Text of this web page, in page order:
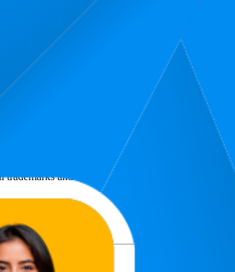
e-commerce market research. The insights
MetricsCart utilizes advanced data modeling to
performance. This data is intended for
of
and brand names belong to their owners.